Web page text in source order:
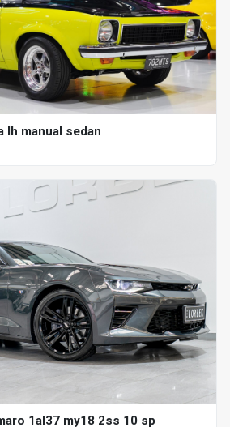
lh manual sedan
1al37 my18 2ss 10 sp